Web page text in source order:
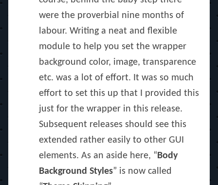
were the proverbial nine months of
labour. Writing a neat and flexible
module to help you set the wrapper
background color, image, transparence
etc. was a lot of effort. It was so much
effort to set this up that I provided this
just for the wrapper in this release.
Subsequent releases should see this
extended rather easily to other GUI
elements. As an aside here, “Body
Background Styles” is now called